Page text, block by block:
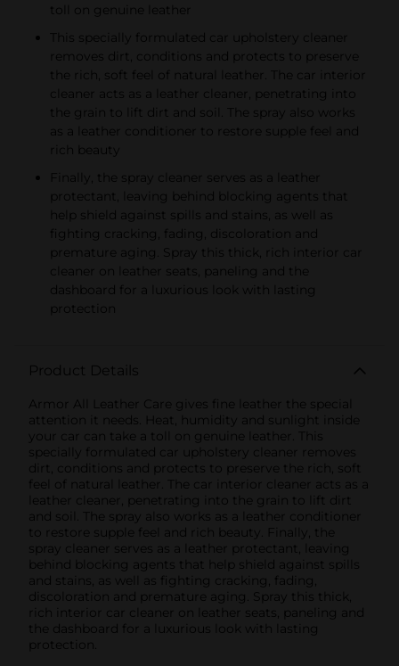
toll on genuine leather
This specially formulated car upholstery cleaner
removes dirt, conditions and protects to preserve
the rich, soft feel of natural leather. The car interior
cleaner acts as a leather cleaner, penetrating into
the grain to lift dirt and soil. The spray also works
as a leather conditioner to restore supple feel and
rich beauty
Finally, the spray cleaner serves as a leather
protectant, leaving behind blocking agents that
help shield against spills and stains, as well as
fighting cracking, fading, discoloration and
premature aging. Spray this thick, rich interior car
cleaner on leather seats, paneling and the
dashboard for a luxurious look with lasting
protection
Product Details
Armor All Leather Care gives fine leather the special
attention it needs. Heat, humidity and sunlight inside
your car can take a toll on genuine leather. This
specially formulated car upholstery cleaner removes
dirt, conditions and protects to preserve the rich, soft
feel of natural leather. The car interior cleaner acts as a
leather cleaner, penetrating into the grain to lift dirt
and soil. The spray also works as a leather conditioner
to restore supple feel and rich beauty. Finally, the
spray cleaner serves as a leather protectant, leaving
behind blocking agents that help shield against spills
and stains, as well as fighting cracking, fading,
discoloration and premature aging. Spray this thick,
rich interior car cleaner on leather seats, paneling and
the dashboard for a luxurious look with lasting
protection.